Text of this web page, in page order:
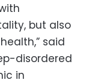
but also
said
disordered
in